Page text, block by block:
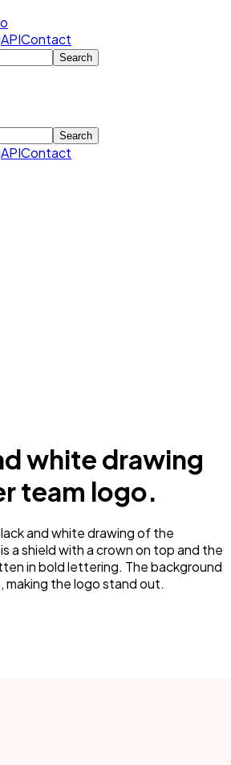
APIContact
Search
Search
APIContact
white drawing
team logo.
and white drawing of the
a shield with a crown on top and the
in bold lettering. The background
making the logo stand out.